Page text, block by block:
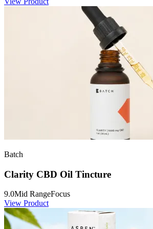
Batch
Clarity CBD Oil Tincture
9.0Mid RangeFocus
View Product